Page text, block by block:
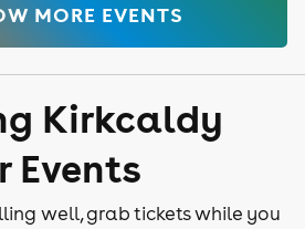
MORE EVENTS
Kirkcaldy
Events
well, grab tickets while you